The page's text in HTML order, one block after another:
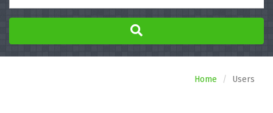
Home Users